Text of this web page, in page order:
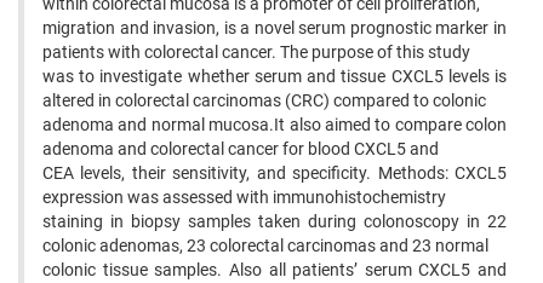
migration and invasion, is a novel serum prognostic marker in
patients with colorectal cancer. The purpose of this study
was to investigate whether serum and tissue CXCL5 levels is
altered in colorectal carcinomas (CRC) compared to colonic
adenoma and normal mucosa.It also aimed to compare colon
adenoma and colorectal cancer for blood CXCL5 and
CEA levels, their sensitivity, and specificity. Methods: CXCL5
expression was assessed with immunohistochemistry
staining in biopsy samples taken during colonoscopy in 22
colonic adenomas, 23 colorectal carcinomas and 23 normal
colonic tissue samples. Also all patients’ serum CXCL5 and